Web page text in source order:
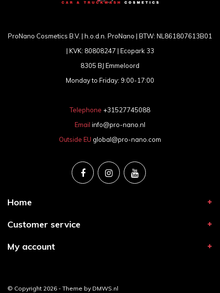
ProNano Cosmetics B.V. | h.o.d.n. ProNano | BTW: NL861807613B01
| KVK: 80808247 | Ecopark 33
8305 BJ Emmeloord
Monday to Friday: 9:00-17:00
Telephone +31527745088
Email info@pro-nano.nl
Outside EU global@pro-nano.com
Home
Customer service
My account
© Copyright 2026 - Theme by DMWS.nl